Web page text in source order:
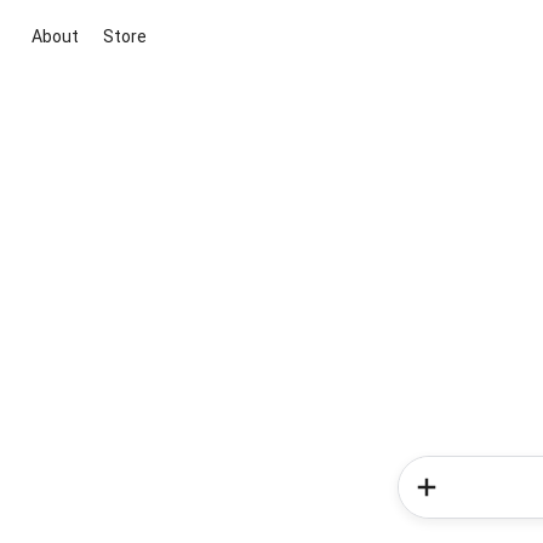
About Store